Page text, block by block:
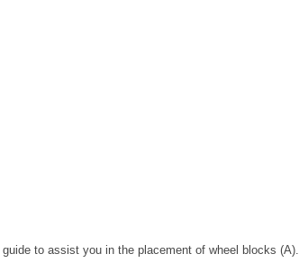
to assist you in the placement of wheel blocks (A).